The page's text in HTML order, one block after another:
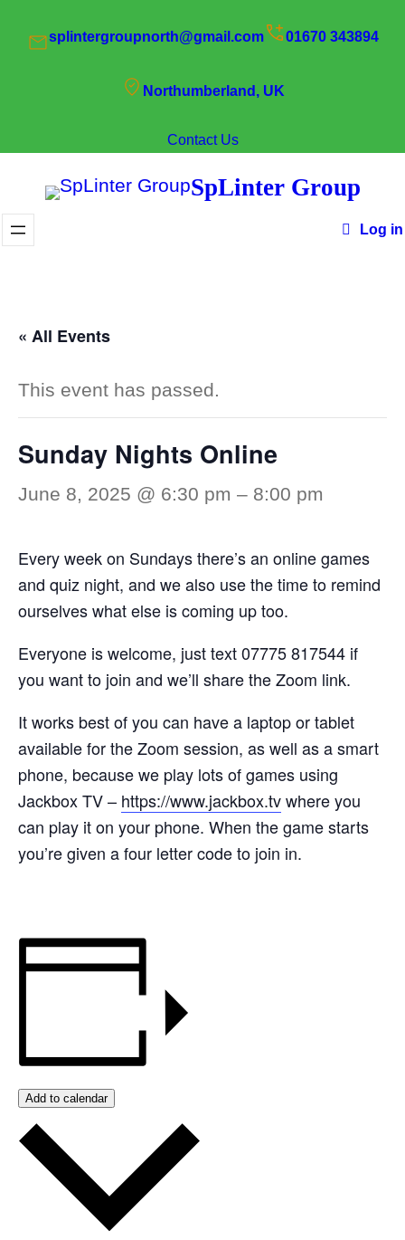
splintergroupnorth@gmail.com 01670 343894
Northumberland, UK
Contact Us
SpLinter Group
Log in
« All Events
This event has passed.
Sunday Nights Online
June 8, 2025 @ 6:30 pm – 8:00 pm
Every week on Sundays there’s an online games
and quiz night, and we also use the time to remind
ourselves what else is coming up too.
Everyone is welcome, just text 07775 817544 if
you want to join and we’ll share the Zoom link.
It works best of you can have a laptop or tablet
available for the Zoom session, as well as a smart
phone, because we play lots of games using
Jackbox TV – https://www.jackbox.tvwhere you
can play it on your phone. When the game starts
you’re given a four letter code to join in.
Add to calendar